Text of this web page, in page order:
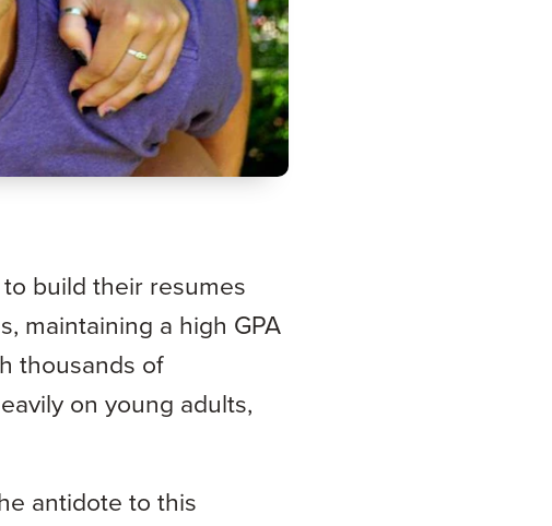
build their resumes
maintaining a high GPA
thousands of
on young adults,
antidote to this